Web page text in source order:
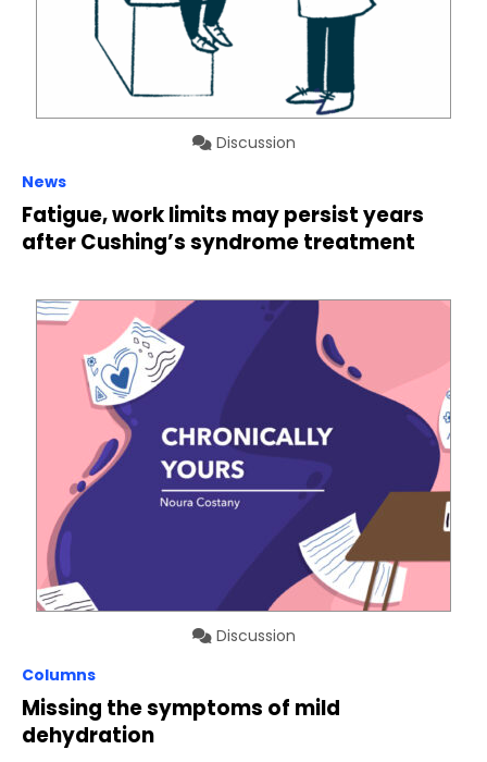
Discussion
News
Fatigue, work limits may persist years
after Cushing’s syndrome treatment
Discussion
Columns
Missing the symptoms of mild
dehydration